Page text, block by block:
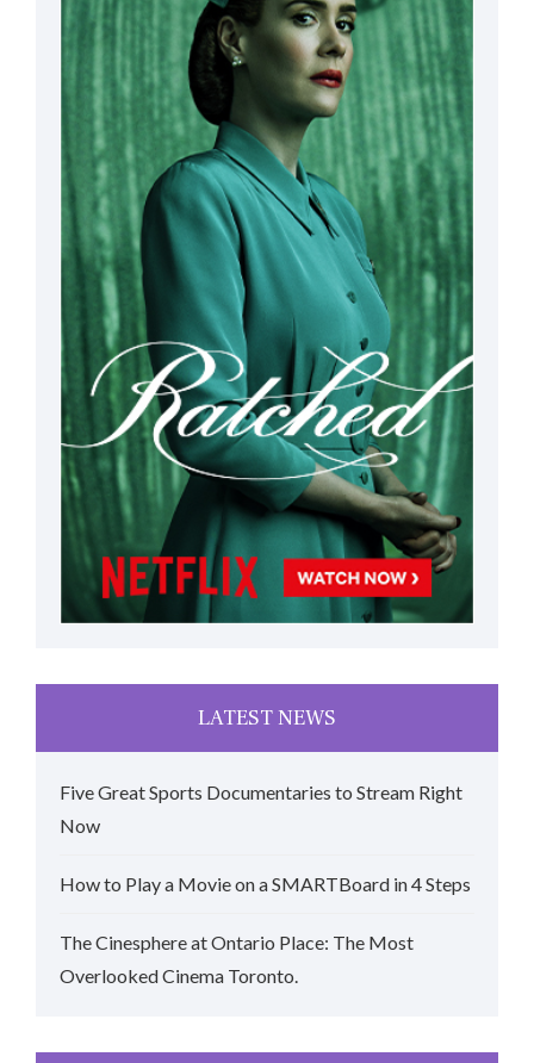
LATEST NEWS
Five Great Sports Documentaries to Stream Right
Now
How to Play a Movie on a SMARTBoard in 4 Steps
The Cinesphere at Ontario Place: The Most
Overlooked Cinema Toronto.